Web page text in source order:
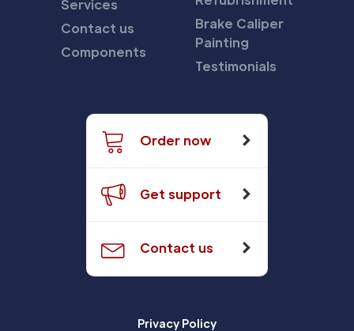
Services
Contact us
Components
Brake Caliper
Painting
Testimonials
Order now
Get support
Contact us
Privacy Policy